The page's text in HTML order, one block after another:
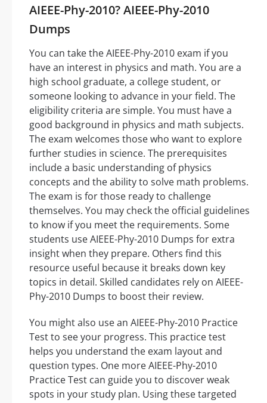
AIEEE-Phy-2010? AIEEE-Phy-2010
Dumps
You can take the AIEEE-Phy-2010 exam if you
have an interest in physics and math. You are a
high school graduate, a college student, or
someone looking to advance in your field. The
eligibility criteria are simple. You must have a
good background in physics and math subjects.
The exam welcomes those who want to explore
further studies in science. The prerequisites
include a basic understanding of physics
concepts and the ability to solve math problems.
The exam is for those ready to challenge
themselves. You may check the official guidelines
to know if you meet the requirements. Some
students use AIEEE-Phy-2010 Dumps for extra
insight when they prepare. Others find this
resource useful because it breaks down key
topics in detail. Skilled candidates rely on AIEEE-
Phy-2010 Dumps to boost their review.
You might also use an AIEEE-Phy-2010 Practice
Test to see your progress. This practice test
helps you understand the exam layout and
question types. One more AIEEE-Phy-2010
Practice Test can guide you to discover weak
spots in your study plan. Using these targeted